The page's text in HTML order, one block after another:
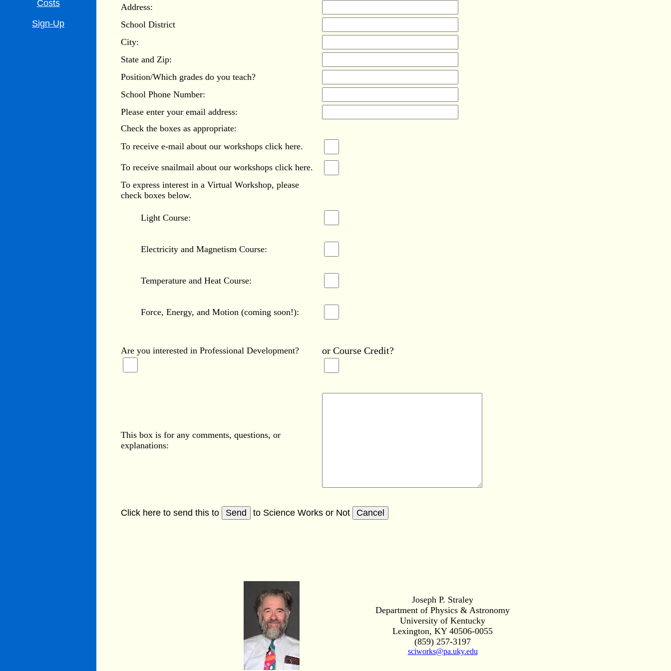
Costs
Sign-Up
Address:
School District
City:
State and Zip:
Position/Which grades do you teach?
School Phone Number:
Please enter your email address:
Check the boxes as appropriate:
To receive e-mail about our workshops click here.
To receive snailmail about our workshops click here.
To express interest in a Virtual Workshop, please
check boxes below.
Light Course:
Electricity and Magnetism Course:
Temperature and Heat Course:
Force, Energy, and Motion (coming soon!):
Are you interested in Professional Development? or Course Credit?
This box is for any comments, questions, or
explanations:
Click here to send this to to Science Works or Not
Joseph P. Straley
Department of Physics & Astronomy
University of Kentucky
Lexington, KY 40506-0055
(859) 257-3197
sciworks@pa.uky.edu